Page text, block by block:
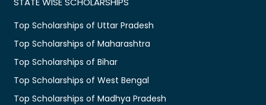
Top Scholarships of Uttar Pradesh
Top Scholarships of Maharashtra
Top Scholarships of Bihar
Top Scholarships of West Bengal
Top Scholarships of Madhya Pradesh